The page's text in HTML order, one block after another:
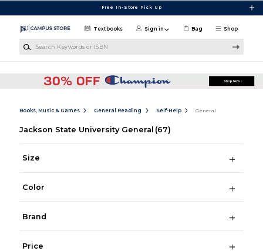
Free In-Store Pick Up
Shop
Textbooks Sign in Bag
Books, Music & Games General Reading Self-Help General
Jackson State University General (67)
Size
Color
Brand
Price